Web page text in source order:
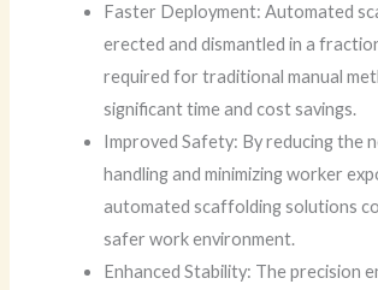
Faster Deployment: Automated
erected and dismantled in a
required for traditional manual
significant time and cost savings.
Improved Safety: By reducing the
handling and minimizing worker
automated scaffolding solutions
safer work environment.
Enhanced Stability: The precision